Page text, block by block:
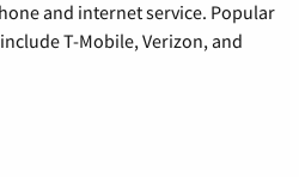
and internet service. Popular
T-Mobile, Verizon, and